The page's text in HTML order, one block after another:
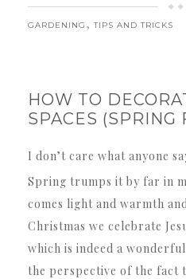
GARDENING ,TIPS AND TRICKS
HOW TO
SPACES (SPRING
I don’t care what anyone says about Christmas;
Spring trumps it by far in
comes light and warmth
Christmas we celebrate
which is indeed a
the perspective of the fact